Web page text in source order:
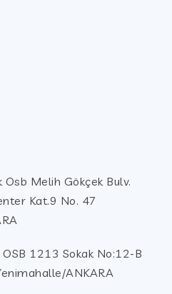
Osb Melih Gökçek Bulv.
Kat.9 No. 47
1213 Sokak No:12-B
ANKARA